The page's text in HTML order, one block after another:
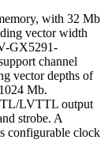
with 32 Mb
vector width
GX5291-
channel
vector depths of
Mb.
LVTTL output
strobe. A
configurable clock